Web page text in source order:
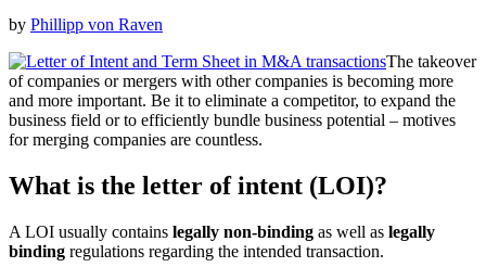
by Phillipp von Raven
The takeover
of companies or mergers with other companies is becoming more
and more important. Be it to eliminate a competitor, to expand the
business field or to efficiently bundle business potential – motives
for merging companies are countless.
What is the letter of intent (LOI)?
A LOI usually contains legally non-binding as well as legally
binding regulations regarding the intended transaction.